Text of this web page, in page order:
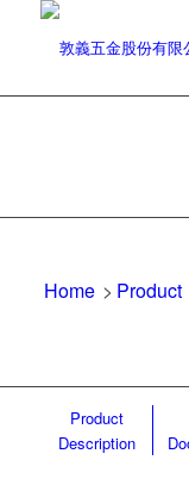
Home > Product
Product
Description